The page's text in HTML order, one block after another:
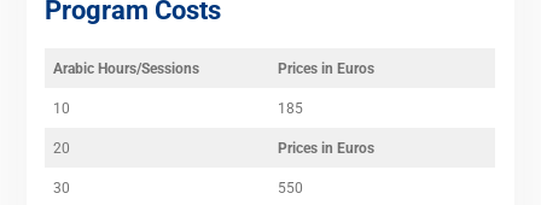
Program Costs
Arabic Hours/Sessions Prices in Euros
10 185
20 Prices in Euros
30 550